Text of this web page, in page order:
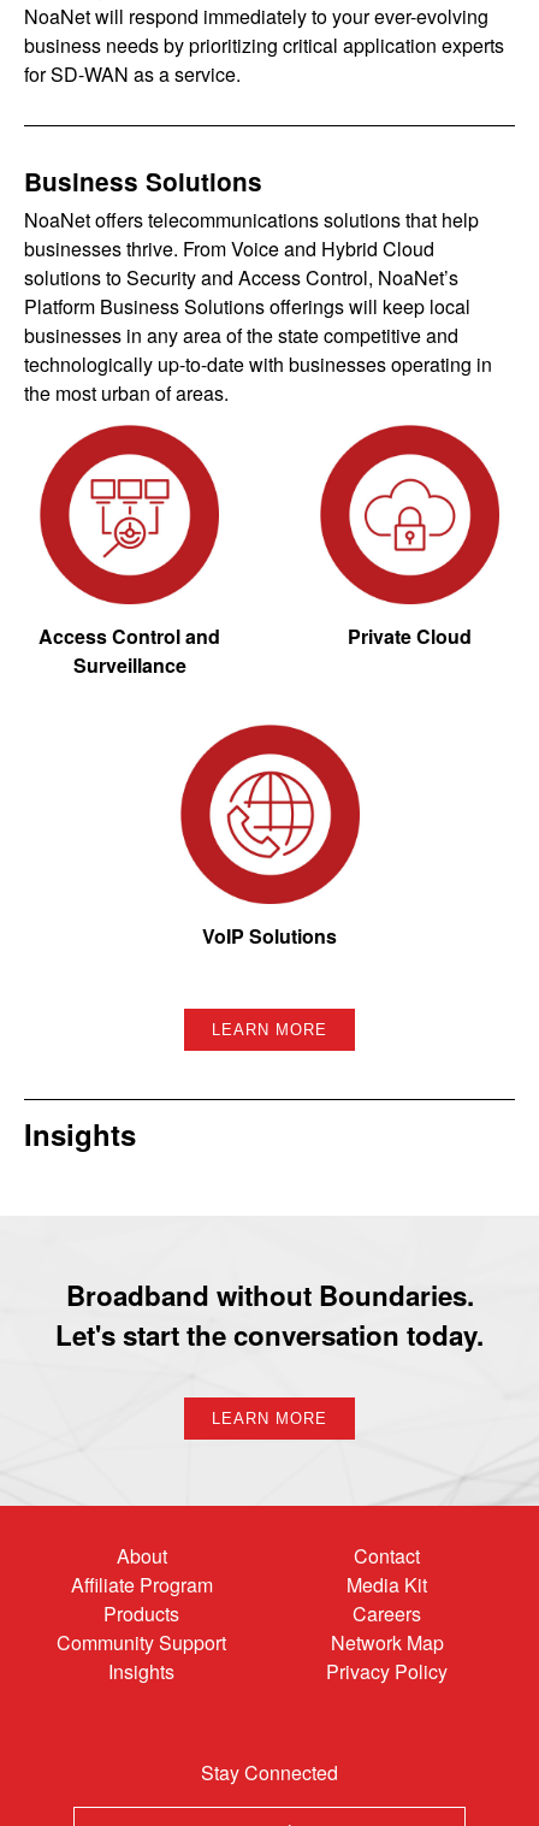
NoaNet will respond immediately to your ever-evolving
business needs by prioritizing critical application experts
for SD-WAN as a service.
Business Solutions
NoaNet offers telecommunications solutions that help
businesses thrive. From Voice and Hybrid Cloud
solutions to Security and Access Control, NoaNet’s
Platform Business Solutions offerings will keep local
businesses in any area of the state competitive and
technologically up-to-date with businesses operating in
the most urban of areas.
Access Control and
Surveillance
Private Cloud
VoIP Solutions
LEARN MORE
Insights
Broadband without Boundaries.
Let's start the conversation today.
LEARN MORE
About
Affiliate Program
Products
Community Support
Insights
Contact
Media Kit
Careers
Network Map
Privacy Policy
Stay Connected